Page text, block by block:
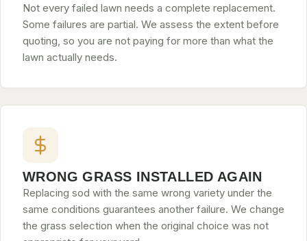
Not every failed lawn needs a complete replacement.
Some failures are partial. We assess the extent before
quoting, so you are not paying for more than what the
lawn actually needs.
WRONG GRASS INSTALLED AGAIN
Replacing sod with the same wrong variety under the
same conditions guarantees another failure. We change
the grass selection when the original choice was not